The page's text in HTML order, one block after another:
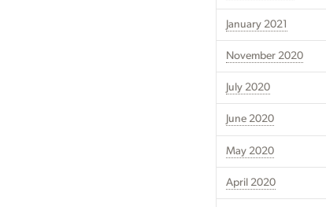
January 2021
November 2020
July 2020
June 2020
May 2020
April 2020